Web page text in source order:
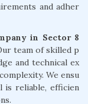
and adher
in Sector 8
team of skilled p
and technical ex
We ensu
is reliable, efficien